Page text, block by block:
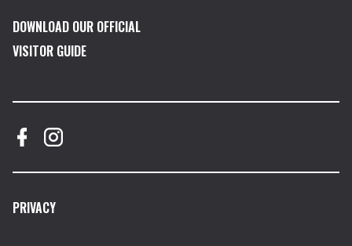
DOWNLOAD OUR OFFICIAL
VISITOR GUIDE
PRIVACY